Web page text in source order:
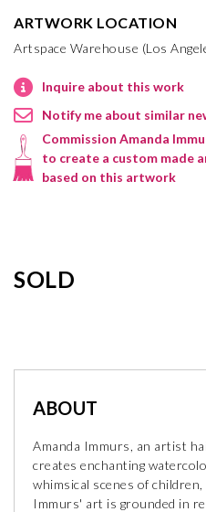
ARTWORK LOCATION
Artspace Warehouse (Los
Inquire about this work
Notify me about similar
Commission Amanda
to create a custom made
based on this artwork
SOLD
ABOUT
Amanda Immurs, an artist
creates enchanting
whimsical scenes of
Immurs' art is grounded in